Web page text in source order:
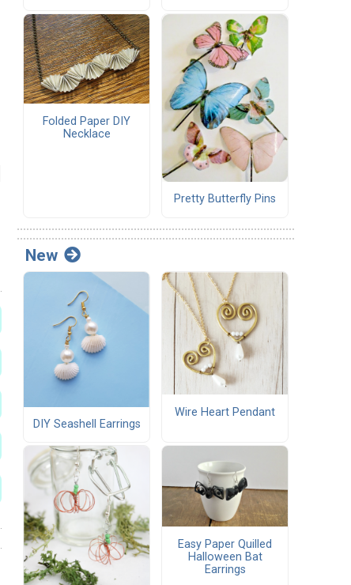
Folded Paper DIY
Necklace
Pretty Butterfly Pins
New
DIY Seashell Earrings
Wire Heart Pendant
Easy Paper Quilled
Halloween Bat
Earrings